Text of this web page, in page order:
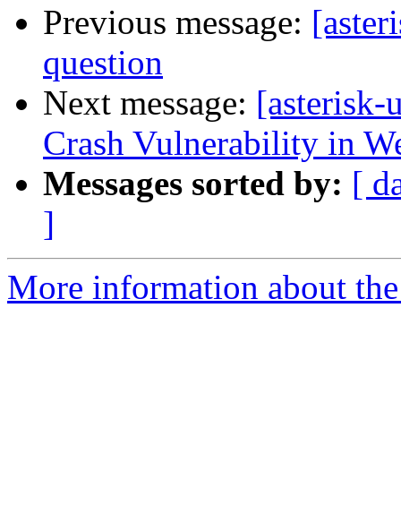
Previous message:
question
Next message: [asterisk-
Crash Vulnerability in
Messages sorted by: [
]
More information about